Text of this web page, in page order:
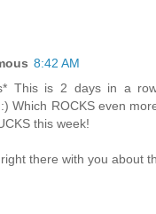
8:42 AM
This is 2 days in a
Which ROCKS even
this week!
there with you about